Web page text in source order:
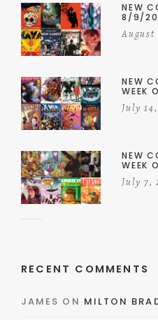
NEW
8/9/
August
NEW
WEEK
July
NEW
WEEK
July 7,
RECENT COMMENTS
JAMES ON MILTON